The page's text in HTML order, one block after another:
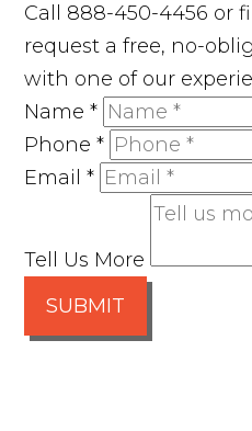
Call 888-450-4456 or
request a free, no-
with one of our
Name*
Phone*
Email*
Tell Us More
SUBMIT